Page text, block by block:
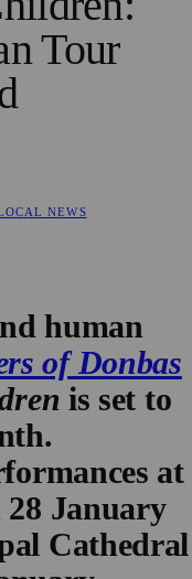
Tour
NEWS
human
of Donbas
is set to
at
28 January
Cathedral